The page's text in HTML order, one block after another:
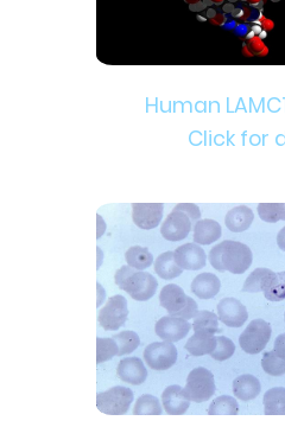
Human
Click for